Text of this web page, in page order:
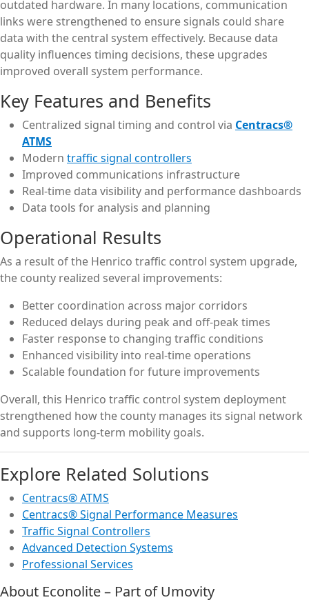
outdated hardware. In many locations, communication
links were strengthened to ensure signals could share
data with the central system effectively. Because data
quality influences timing decisions, these upgrades
improved overall system performance.
Key Features and Benefits
Centralized signal timing and control via Centracs®
ATMS
Modern traffic signal controllers
Improved communications infrastructure
Real-time data visibility and performance dashboards
Data tools for analysis and planning
Operational Results
As a result of the Henrico traffic control system upgrade,
the county realized several improvements:
Better coordination across major corridors
Reduced delays during peak and off-peak times
Faster response to changing traffic conditions
Enhanced visibility into real-time operations
Scalable foundation for future improvements
Overall, this Henrico traffic control system deployment
strengthened how the county manages its signal network
and supports long-term mobility goals.
Explore Related Solutions
Centracs® ATMS
Centracs® Signal Performance Measures
Traffic Signal Controllers
Advanced Detection Systems
Professional Services
About Econolite – Part of Umovity